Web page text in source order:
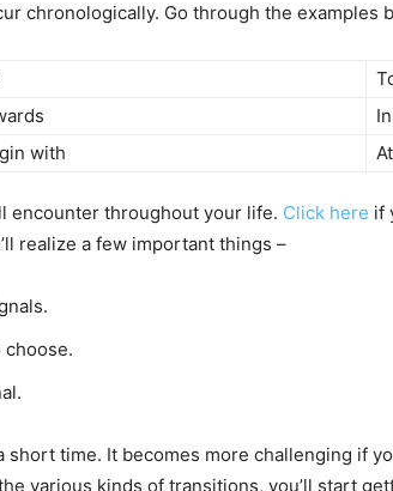
chronologically. Go through the examples
with
encounter throughout your life. Click here if
realize a few important things –
time. It becomes more challenging if
various kinds of transitions, you’ll start